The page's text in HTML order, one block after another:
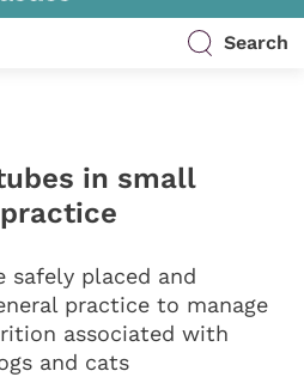
Search
in small
safely placed and
practice to manage
associated with
and cats